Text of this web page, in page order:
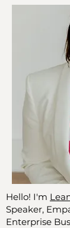
Hello! I'm
Speaker,
Enterprise